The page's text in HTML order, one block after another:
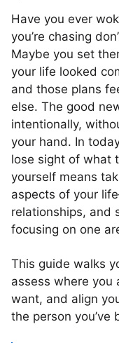
Have you ever
you’re chasing
Maybe you set
your life looked
and those plans
else. The good
intentionally,
your hand. In
lose sight of what
yourself means
aspects of your
relationships,
focusing on one
This guide walks
assess where you
want, and align
the person you’ve